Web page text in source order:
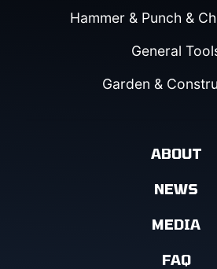
Hammer & Punch &
General
Garden &
ABOUT
NEWS
MEDIA
FAQ